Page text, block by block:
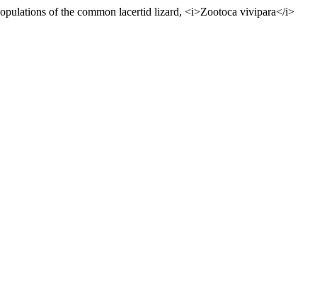
of the common lacertid lizard, <i>Zootoca vivipara</i>